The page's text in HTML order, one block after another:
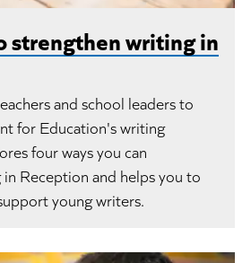
strengthen writing in
and school leaders to
for Education's writing
four ways you can
Reception and helps you to
young writers.